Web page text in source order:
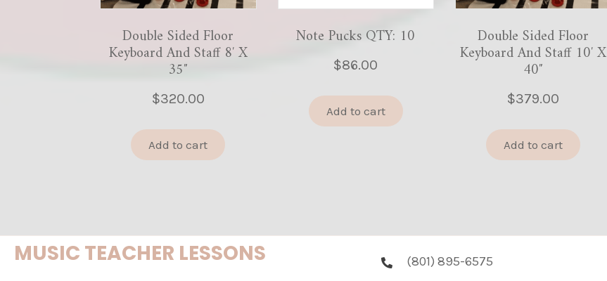
Double Sided Floor
Keyboard And Staff 8′ X
35″
$320.00
Add to cart
Note Pucks QTY: 10
$86.00
Add to cart
Double Sided Floor
Keyboard And Staff 10′ X
40″
$379.00
Add to cart
MUSIC TEACHER LESSONS (801) 895-6575